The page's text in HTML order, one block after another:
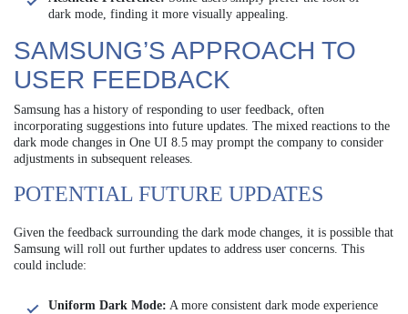
dark mode, finding it more visually appealing.
SAMSUNG’S APPROACH TO
USER FEEDBACK
Samsung has a history of responding to user feedback, often
incorporating suggestions into future updates. The mixed reactions to the
dark mode changes in One UI 8.5 may prompt the company to consider
adjustments in subsequent releases.
POTENTIAL FUTURE UPDATES
Given the feedback surrounding the dark mode changes, it is possible that
Samsung will roll out further updates to address user concerns. This
could include:
Uniform Dark Mode: A more consistent dark mode experience